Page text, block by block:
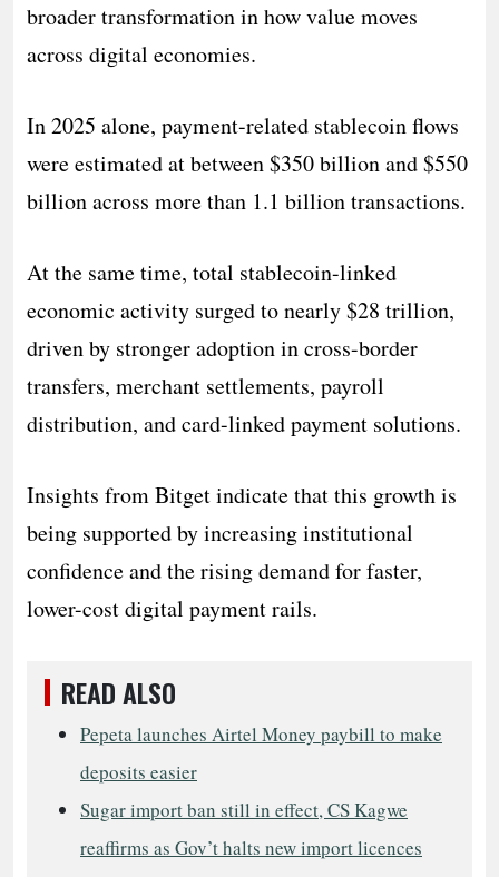
broader transformation in how value moves
across digital economies.
In 2025 alone, payment-related stablecoin flows
were estimated at between $350 billion and $550
billion across more than 1.1 billion transactions.
At the same time, total stablecoin-linked
economic activity surged to nearly $28 trillion,
driven by stronger adoption in cross-border
transfers, merchant settlements, payroll
distribution, and card-linked payment solutions.
Insights from Bitget indicate that this growth is
being supported by increasing institutional
confidence and the rising demand for faster,
lower-cost digital payment rails.
READ ALSO
Pepeta launches Airtel Money paybill to make
deposits easier
Sugar import ban still in effect, CS Kagwe
reaffirms as Gov’t halts new import licences